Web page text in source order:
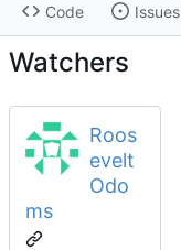
Code Issues
Watchers
Roos
evelt
Odo
ms